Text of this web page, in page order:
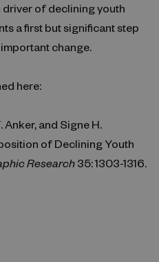
driver of declining youth
a first but significant step
change.
here:
Anker, and Signe H.
of Declining Youth
Research35: 1303-1316.